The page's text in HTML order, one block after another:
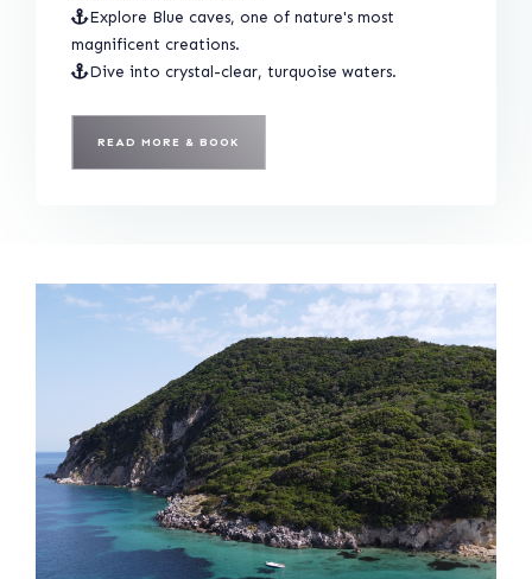
Explore Blue caves, one of nature's most
magnificent creations.
Dive into crystal-clear, turquoise waters.
READ MORE & BOOK